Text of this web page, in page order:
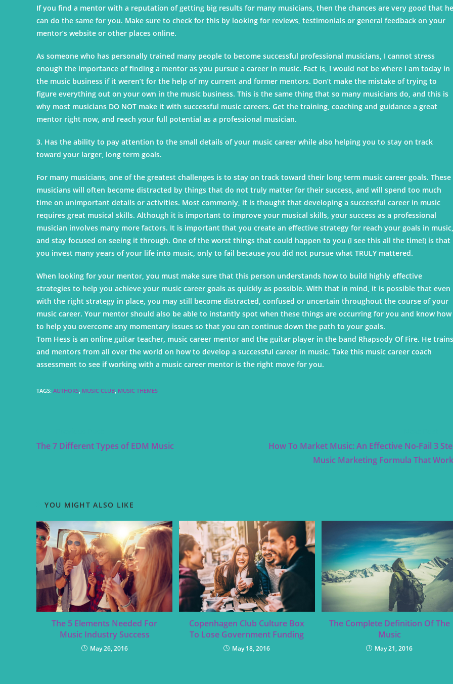
If you find a mentor with a reputation of getting big results for many musicians, then the chances are very good that he
can do the same for you. Make sure to check for this by looking for reviews, testimonials or general feedback on your
mentor’s website or other places online.
As someone who has personally trained many people to become successful professional musicians, I cannot stress
enough the importance of finding a mentor as you pursue a career in music. Fact is, I would not be where I am today in
the music business if it weren’t for the help of my current and former mentors. Don’t make the mistake of trying to
figure everything out on your own in the music business. This is the same thing that so many musicians do, and this is
why most musicians DO NOT make it with successful music careers. Get the training, coaching and guidance a great
mentor right now, and reach your full potential as a professional musician.
3. Has the ability to pay attention to the small details of your music career while also helping you to stay on track
toward your larger, long term goals.
For many musicians, one of the greatest challenges is to stay on track toward their long term music career goals. These
musicians will often become distracted by things that do not truly matter for their success, and will spend too much
time on unimportant details or activities. Most commonly, it is thought that developing a successful career in music
requires great musical skills. Although it is important to improve your musical skills, your success as a professional
musician involves many more factors. It is important that you create an effective strategy for reach your goals in music,
and stay focused on seeing it through. One of the worst things that could happen to you (I see this all the time!) is that
you invest many years of your life into music, only to fail because you did not pursue what TRULY mattered.
When looking for your mentor, you must make sure that this person understands how to build highly effective
strategies to help you achieve your music career goals as quickly as possible. With that in mind, it is possible that even
with the right strategy in place, you may still become distracted, confused or uncertain throughout the course of your
music career. Your mentor should also be able to instantly spot when these things are occurring for you and know how
to help you overcome any momentary issues so that you can continue down the path to your goals.
Tom Hess is an online guitar teacher, music career mentor and the guitar player in the band Rhapsody Of Fire. He trains
and mentors from all over the world on how to develop a successful career in music. Take this music career coach
assessment to see if working with a music career mentor is the right move for you.
TAGS: AUTHORS, MUSIC CLUB, MUSIC THEMES
The 7 Different Types of EDM Music
How To Market Music: An Effective No-Fail 3
Music Marketing Formula That
YOU MIGHT ALSO LIKE
The 5 Elements Needed For
Music Industry Success
May 26, 2016
Copenhagen Club Culture Box
To Lose Government Funding
May 18, 2016
The Complete Definition Of The
Music
May 21, 2016